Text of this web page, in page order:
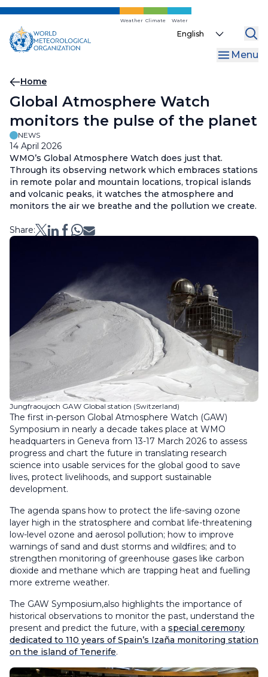
Skip
main
content
Weather Climate Water
Select
Menu
Breadcrumb
Home
Global Atmosphere Watch
monitors the pulse of the planet
NEWS
14 April 2026
WMO’s Global Atmosphere Watch does just that.
Through its observing network which embraces stations
in remote polar and mountain locations, tropical islands
and volcanic peaks, it watches the atmosphere and
monitors the air we breathe and the pollution we create.
Share:
Jungfraoujoch GAW Global station (Switzerland)
The first in-person Global Atmosphere Watch (GAW)
Symposium in nearly a decade takes place at WMO
headquarters in Geneva from 13-17 March 2026 to assess
progress and chart the future in translating research
science into usable services for the global good to save
lives, protect livelihoods, and support sustainable
development.
The agenda spans how to protect the life-saving ozone
layer high in the stratosphere and combat life-threatening
low-level ozone and aerosol pollution; how to improve
warnings of sand and dust storms and wildfires; and to
strengthen monitoring of greenhouse gases like carbon
dioxide and methane which are trapping heat and fuelling
more extreme weather.
The GAW Symposium,also highlights the importance of
historical observations to monitor the past, understand the
present and predict the future, with a special ceremony
dedicated to 110 years of Spain’s Izaña monitoring station
on the island of Tenerife.